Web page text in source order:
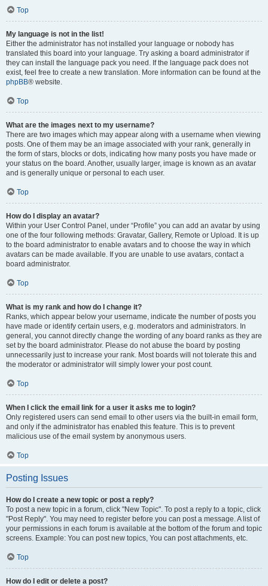
Top
My language is not in the list!
Either the administrator has not installed your language or nobody has
translated this board into your language. Try asking a board administrator if
they can install the language pack you need. If the language pack does not
exist, feel free to create a new translation. More information can be found at the
phpBB® website.
Top
What are the images next to my username?
There are two images which may appear along with a username when viewing
posts. One of them may be an image associated with your rank, generally in
the form of stars, blocks or dots, indicating how many posts you have made or
your status on the board. Another, usually larger, image is known as an avatar
and is generally unique or personal to each user.
Top
How do I display an avatar?
Within your User Control Panel, under “Profile” you can add an avatar by using
one of the four following methods: Gravatar, Gallery, Remote or Upload. It is up
to the board administrator to enable avatars and to choose the way in which
avatars can be made available. If you are unable to use avatars, contact a
board administrator.
Top
What is my rank and how do I change it?
Ranks, which appear below your username, indicate the number of posts you
have made or identify certain users, e.g. moderators and administrators. In
general, you cannot directly change the wording of any board ranks as they are
set by the board administrator. Please do not abuse the board by posting
unnecessarily just to increase your rank. Most boards will not tolerate this and
the moderator or administrator will simply lower your post count.
Top
When I click the email link for a user it asks me to login?
Only registered users can send email to other users via the built-in email form,
and only if the administrator has enabled this feature. This is to prevent
malicious use of the email system by anonymous users.
Top
Posting Issues
How do I create a new topic or post a reply?
To post a new topic in a forum, click "New Topic". To post a reply to a topic, click
"Post Reply". You may need to register before you can post a message. A list of
your permissions in each forum is available at the bottom of the forum and topic
screens. Example: You can post new topics, You can post attachments, etc.
Top
How do I edit or delete a post?